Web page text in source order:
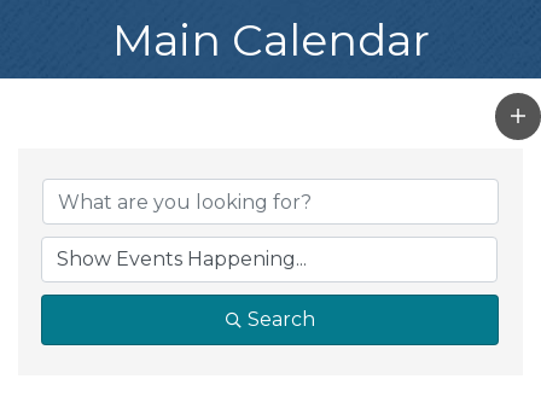
Main Calendar
Search